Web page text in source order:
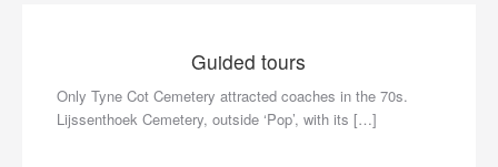
Guided tours
Only Tyne Cot Cemetery attracted coaches in the 70s.
Lijssenthoek Cemetery, outside ‘Pop’, with its […]